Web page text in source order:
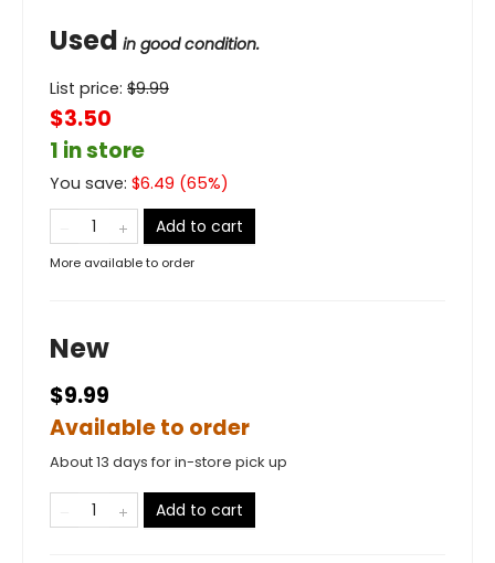
Used in good condition.
List price: $9.99
$3.50
1 in store
You save: $6.49 (65%)
Add to cart
More available to order
New
$9.99
Available to order
About 13 days for in-store pick up
Add to cart